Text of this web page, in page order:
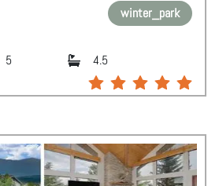
winter_park
5 4.5